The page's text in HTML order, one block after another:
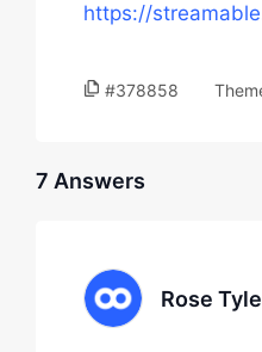
https://
#378858
7 Answers
Rose